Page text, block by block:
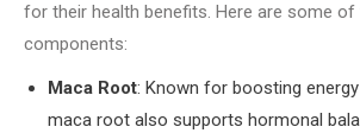
for their health benefits. Here are some of
components:
Maca Root: Known for boosting
maca root also supports hormonal